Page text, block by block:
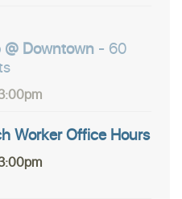
Downtown - 60
Worker Office Hours